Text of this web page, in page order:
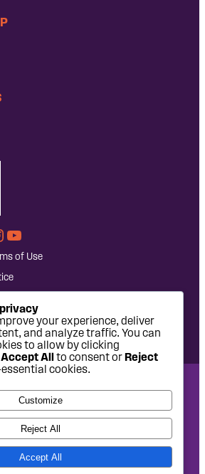
YouTube
of Use
1620 L Street NW, Suite 630,
| P: 202-797-8600 | F: 202-232-7203
14th Street, Suite 610, Oakland, CA
your experience, deliver
and analyze traffic. You can
to allow by clicking
Accept All to consent orReject
cookies.
Customize
Reject All
Accept All